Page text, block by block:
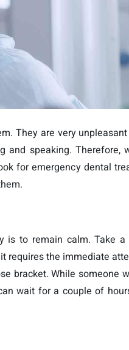
They are very
speaking.
for emergency dental
to remain calm. Take
requires the immediate
bracket. While someone
wait for a couple of